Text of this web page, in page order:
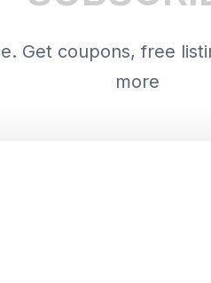
Get coupons, free
more